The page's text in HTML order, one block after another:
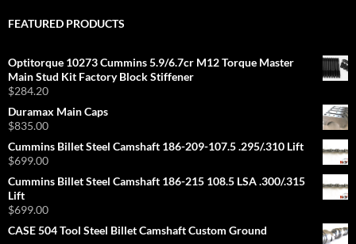
FEATURED PRODUCTS
Optitorque 10273 Cummins 5.9/6.7cr M12 Torque Master
Main Stud Kit Factory Block Stiffener
$284.20
Duramax Main Caps
$835.00
Cummins Billet Steel Camshaft 186-209-107.5 .295/.310 Lift
$699.00
Cummins Billet Steel Camshaft 186-215 108.5 LSA .300/.315
Lift
$699.00
CASE 504 Tool Steel Billet Camshaft Custom Ground